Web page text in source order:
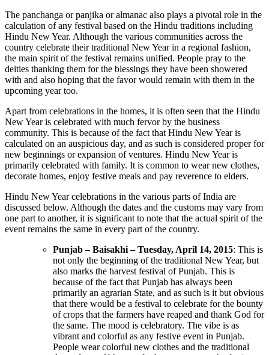
The panchanga or panjika or almanac also plays a pivotal role in the
calculation of any festival based on the Hindu traditions including
Hindu New Year. Although the various communities across the
country celebrate their traditional New Year in a regional fashion,
the main spirit of the festival remains unified. People pray to the
deities thanking them for the blessings they have been showered
with and also hoping that the favor would remain with them in the
upcoming year too.
Apart from celebrations in the homes, it is often seen that the Hindu
New Year is celebrated with much fervor by the business
community. This is because of the fact that Hindu New Year is
calculated on an auspicious day, and as such is considered proper for
new beginnings or expansion of ventures. Hindu New Year is
primarily celebrated with family. It is common to wear new clothes,
decorate homes, enjoy festive meals and pay reverence to elders.
Hindu New Year celebrations in the various parts of India are
discussed below. Although the dates and the customs may vary from
one part to another, it is significant to note that the actual spirit of the
event remains the same in every part of the country.
Punjab – Baisakhi – Tuesday, April 14, 2015: This is
not only the beginning of the traditional New Year, but
also marks the harvest festival of Punjab. This is
because of the fact that Punjab has always been
primarily an agrarian State, and as such is it but obvious
that there would be a festival to celebrate for the bounty
of crops that the farmers have reaped and thank God for
the same. The mood is celebratory. The vibe is as
vibrant and colorful as any festive event in Punjab.
People wear colorful new clothes and the traditional